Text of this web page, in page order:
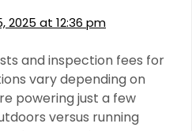
2025 at 12:36 pm
and inspection fees for
vary depending on
powering just a few
versus running